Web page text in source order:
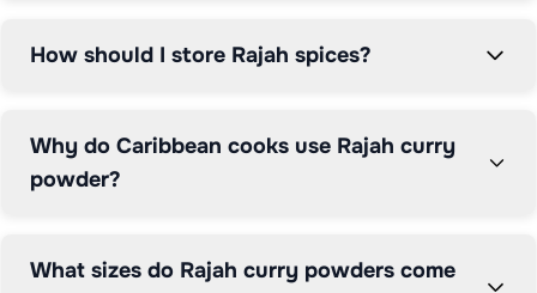
How should I store Rajah spices?
Why do Caribbean cooks use Rajah curry
powder?
What sizes do Rajah curry powders come